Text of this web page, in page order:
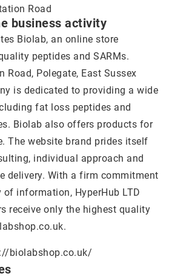
Road
business activity
Biolab, an online store
peptides and SARMs.
Road, Polegate, East Sussex
is dedicated to providing a wide
fat loss peptides and
Biolab also offers products for
The website brand prides itself
individual approach and
delivery. With a firm commitment
information, HyperHub LTD
receive only the highest quality
biolabshop.co.uk/